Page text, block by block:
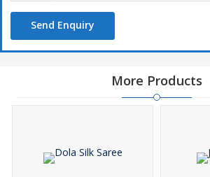
Send Enquiry
More Products